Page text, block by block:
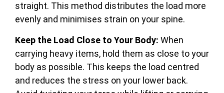
straight. This method distributes the load more
evenly and minimises strain on your spine.
Keep the Load Close to Your Body: When
carrying heavy items, hold them as close to your
body as possible. This keeps the load centred
and reduces the stress on your lower back.